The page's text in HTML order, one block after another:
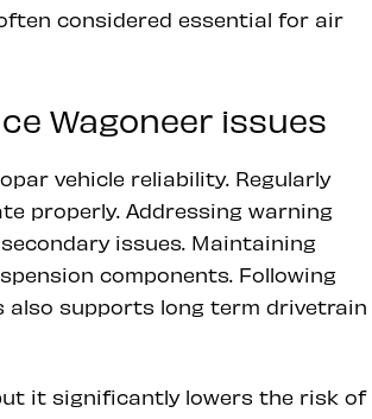
considered essential for air
Wagoneer issues
vehicle reliability. Regularly
properly. Addressing warning
issues. Maintaining
components. Following
also supports long term drivetrain
it significantly lowers the risk of